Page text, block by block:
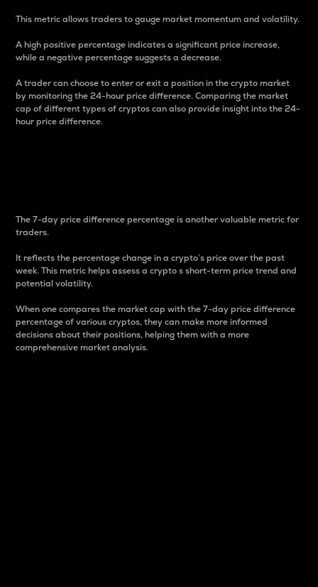
This metric allows traders to gauge market momentum and volatility.
A high positive percentage indicates a significant price increase,
while a negative percentage suggests a decrease.
A trader can choose to enter or exit a position in the crypto market
by monitoring the 24-hour price difference. Comparing the market
cap of different types of cryptos can also provide insight into the 24-
hour price difference.
The 7-day price difference percentage is another valuable metric for
traders.
It reflects the percentage change in a crypto’s price over the past
week. This metric helps assess a crypto s short-term price trend and
potential volatility.
When one compares the market cap with the 7-day price difference
percentage of various cryptos, they can make more informed
decisions about their positions, helping them with a more
comprehensive market analysis.